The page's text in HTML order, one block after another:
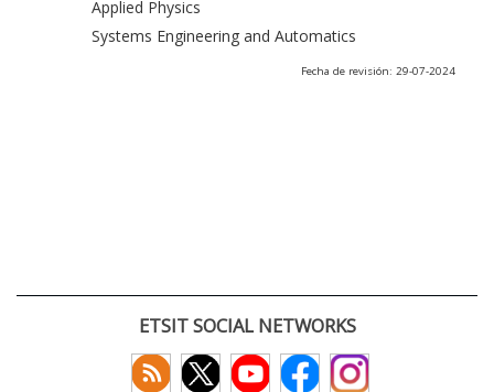
Applied Physics
Systems Engineering and Automatics
Fecha de revisión: 29-07-2024
ETSIT SOCIAL NETWORKS